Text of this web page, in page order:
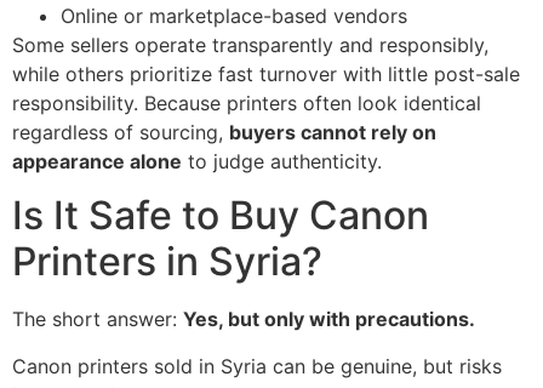
Online or marketplace-based vendors
Some sellers operate transparently and responsibly,
while others prioritize fast turnover with little post-sale
responsibility. Because printers often look identical
regardless of sourcing, buyers cannot rely on
appearance alone to judge authenticity.
Is It Safe to Buy Canon
Printers in Syria?
The short answer: Yes, but only with precautions.
Canon printers sold in Syria can be genuine, but risks